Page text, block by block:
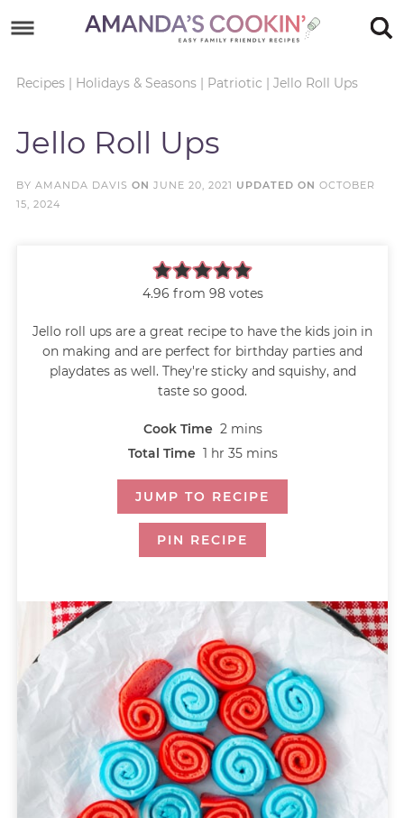
primary
content
Skip
primary
Recipes| Holidays & Seasons| Patriotic | Jello Roll Ups
Jello Roll Ups
BY AMANDA DAVIS ON JUNE 20, 2021 UPDATED ON OCTOBER
15, 2024
4.96 from 98votes
Jello roll ups are a great recipe to have the kids join in
on making and are perfect for birthday parties and
playdates as well. They're sticky and squishy, and
taste so good.
Cook Time 2 mins
Total Time 1 hr 35 mins
JUMP TO RECIPE
PIN RECIPE